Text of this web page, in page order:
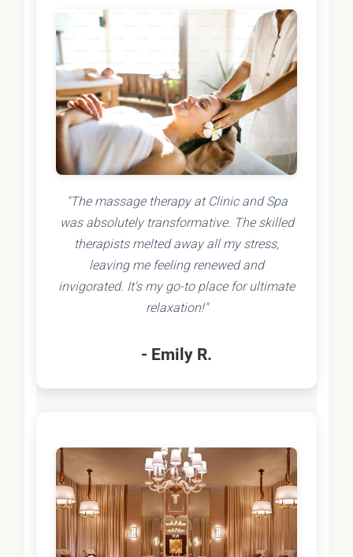
"The massage therapy at Clinic and Spa
was absolutely transformative. The skilled
therapists melted away all my stress,
leaving me feeling renewed and
invigorated. It's my go-to place for ultimate
relaxation!"
- Emily R.